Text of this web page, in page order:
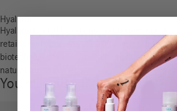
Hyaluron
Hyaluronic acid is a natural component of skin
retains moisture. We use 100% vegan
biotechnologically from microorganisms,
natural moisture depot.
You may also like…